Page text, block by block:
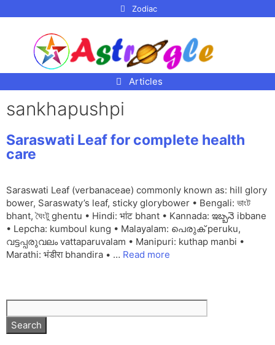
Zodiac
Articles
sankhapushpi
Saraswati Leaf for complete health
care
Saraswati Leaf (verbanaceae) commonly known as: hill glory
bower, Saraswaty’s leaf, sticky glorybower • Bengali: ভাংট
bhant, ঘৈংটু ghentu • Hindi: भांट bhant • Kannada: ఇబ్బనె ibbane
• Lepcha: kumboul kung • Malayalam: പെരുക് peruku,
വട്ടപ്പരുവലം vattaparuvalam • Manipuri: kuthap manbi •
Marathi: भंडीरा bhandira • … Read more